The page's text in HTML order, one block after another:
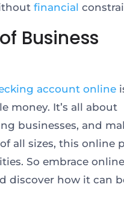
financial
Business
account online
money. It’s all about
businesses, and
all sizes, this online
So embrace online
discover how it can